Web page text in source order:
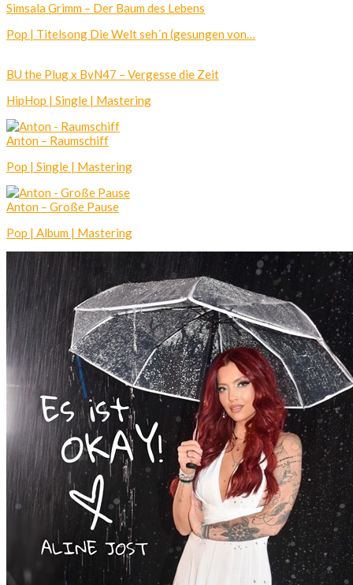
Simsala Grimm – Der Baum des Lebens
Pop | Titelsong Die Welt seh´n (gesungen von…
BU the Plug x BvN47 – Vergesse die Zeit
HipHop | Single | Mastering
Anton – Raumschiff
Pop | Single | Mastering
Anton – Große Pause
Pop | Album | Mastering